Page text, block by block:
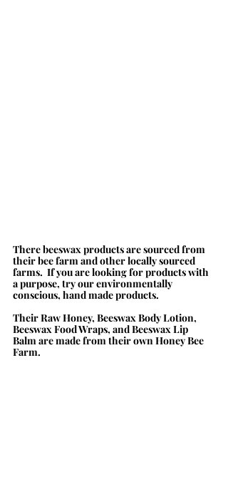
There beeswax products are sourced from
their bee farm and other locally sourced
farms.  If you are looking for products with
a purpose, try our environmentally
conscious, hand made products.
Their Raw Honey, Beeswax Body Lotion,
Beeswax Food Wraps, and Beeswax Lip
Balm are made from their own Honey Bee
Farm.